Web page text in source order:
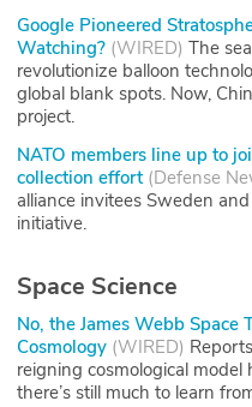
Google Pioneered
Watching? (WIRED) The
revolutionize balloon
global blank spots. Now,
project.
NATO members line up to
collection effort(Defense
alliance invitees Sweden
initiative.
Space Science
No, the James Webb Space
Cosmology (WIRED)
reigning cosmological
there’s still much to learn